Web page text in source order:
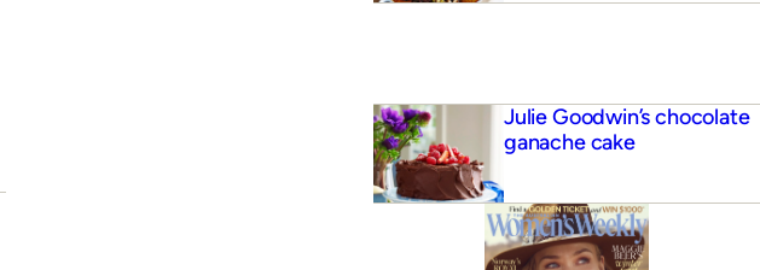
Julie Goodwin’s chocolate
ganache cake